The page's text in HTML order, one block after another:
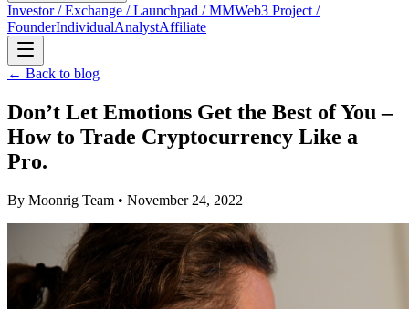
Investor / Exchange / Launchpad / MMWeb3 Project /
FounderIndividualAnalystAffiliate
← Back to blog
Don’t Let Emotions Get the Best of You –
How to Trade Cryptocurrency Like a
Pro.
By Moonrig Team • November 24, 2022